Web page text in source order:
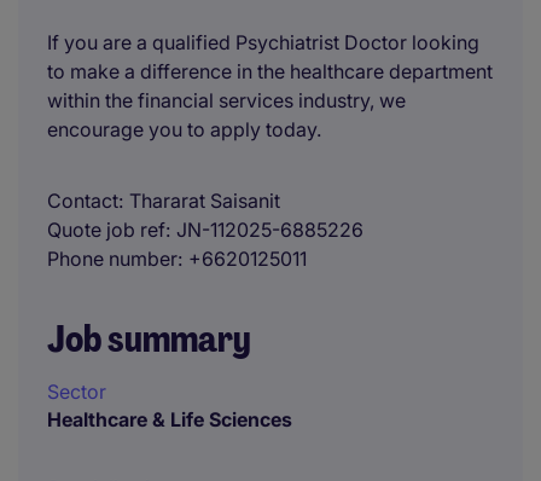
If you are a qualified Psychiatrist Doctor looking
to make a difference in the healthcare department
within the financial services industry, we
encourage you to apply today.
Contact Thararat Saisanit
Quote job ref JN-112025-6885226
Phone number +6620125011
Job summary
Sector
Healthcare & Life Sciences